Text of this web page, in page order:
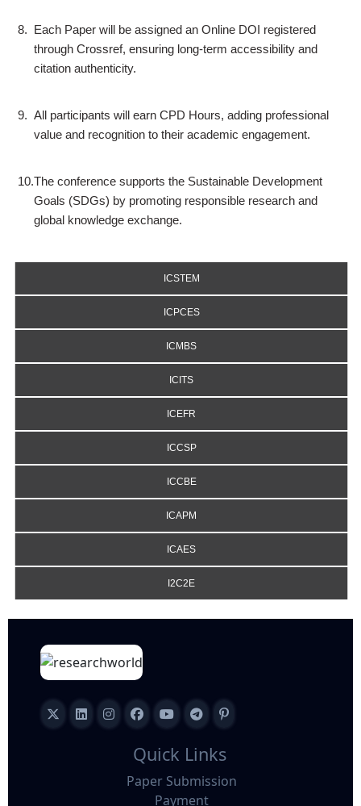
8. Each Paper will be assigned an Online DOI registered
through Crossref, ensuring long-term accessibility and
citation authenticity.
9. All participants will earn CPD Hours, adding professional
value and recognition to their academic engagement.
10.The conference supports the Sustainable Development
Goals (SDGs) by promoting responsible research and
global knowledge exchange.
ICSTEM
ICPCES
ICMBS
ICITS
ICEFR
ICCSP
ICCBE
ICAPM
ICAES
I2C2E
Quick Links
Paper Submission
Payment